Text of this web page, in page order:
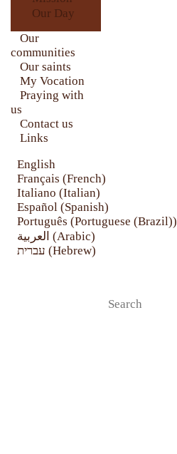
Our Day
Our
communities
Our saints
My Vocation
Praying with
us
Contact us
Links
English
Français (French)
Italiano (Italian)
Español(Spanish)
Português (Portuguese (Brazil))
العربية (Arabic)
עברית (Hebrew)
LINKS